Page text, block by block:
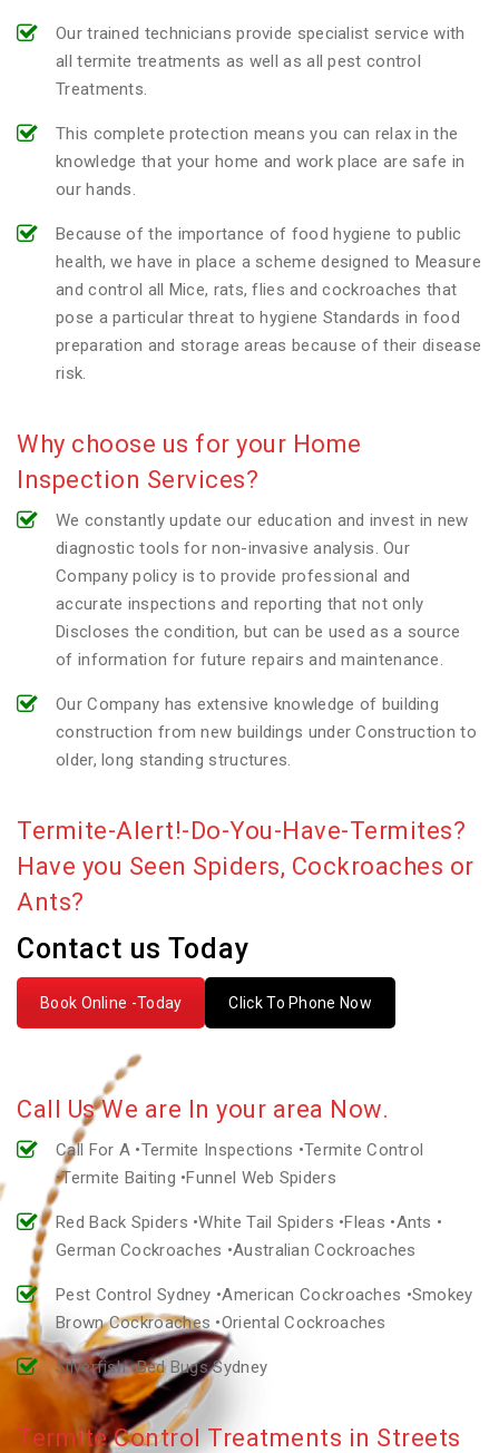
Our trained technicians provide specialist service with
all termite treatments as well as all pest control
Treatments.
This complete protection means you can relax in the
knowledge that your home and work place are safe in
our hands.
Because of the importance of food hygiene to public
health, we have in place a scheme designed to Measure
and control all Mice, rats, flies and cockroaches that
pose a particular threat to hygiene Standards in food
preparation and storage areas because of their disease
risk.
Why choose us for your Home
Inspection Services?
We constantly update our education and invest in new
diagnostic tools for non-invasive analysis. Our
Company policy is to provide professional and
accurate inspections and reporting that not only
Discloses the condition, but can be used as a source
of information for future repairs and maintenance.
Our Company has extensive knowledge of building
construction from new buildings under Construction to
older, long standing structures.
Termite-Alert!-Do-You-Have-Termites?
Have you Seen Spiders, Cockroaches or
Ants?
Contact us Today
Book Online -Today Click To Phone Now
Call Us We are In your area Now.
Call For A •Termite Inspections •Termite Control
•Termite Baiting •Funnel Web Spiders
Red Back Spiders •White Tail Spiders •Fleas •Ants •
German Cockroaches •Australian Cockroaches
Pest Control Sydney •American Cockroaches •Smokey
Brown Cockroaches •Oriental Cockroaches
Silverfish •Bed Bugs Sydney
Termite Control Treatments in Streets